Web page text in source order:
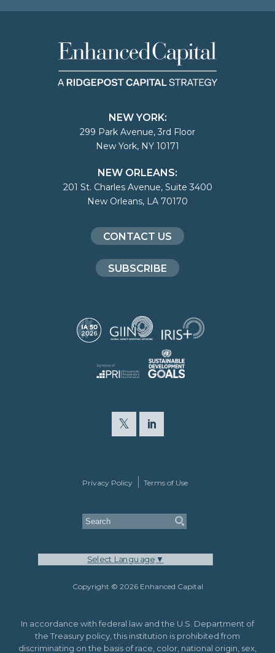
NEW YORK:
299 Park Avenue, 3rd Floor
New York, NY 10171
NEW ORLEANS:
201 St. Charles Avenue, Suite 3400
New Orleans, LA 70170
CONTACT US
SUBSCRIBE
Privacy Policy Terms of Use
Select Language ▼
Copyright © 2026 Enhanced Capital
In accordance with federal law and the U.S. Department of
the Treasury policy, this institution is prohibited from
discriminating on the basis of race, color, national origin, sex,